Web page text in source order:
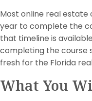
Most online real estate
year to complete the
that timeline is
completing the course
fresh for the Florida
What You